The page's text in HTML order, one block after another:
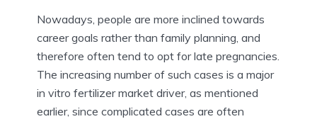
Nowadays, people are more inclined towards
career goals rather than family planning, and
therefore often tend to opt for late pregnancies.
The increasing number of such cases is a major
in vitro fertilizer market driver, as mentioned
earlier, since complicated cases are often